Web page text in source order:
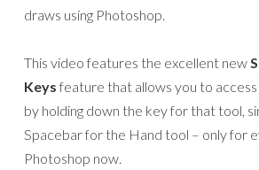
draws using Photoshop.
This video features the excellent new
Keys feature that allows you to
by holding down the key for that tool,
Spacebar for the Hand tool – only for
Photoshop now.